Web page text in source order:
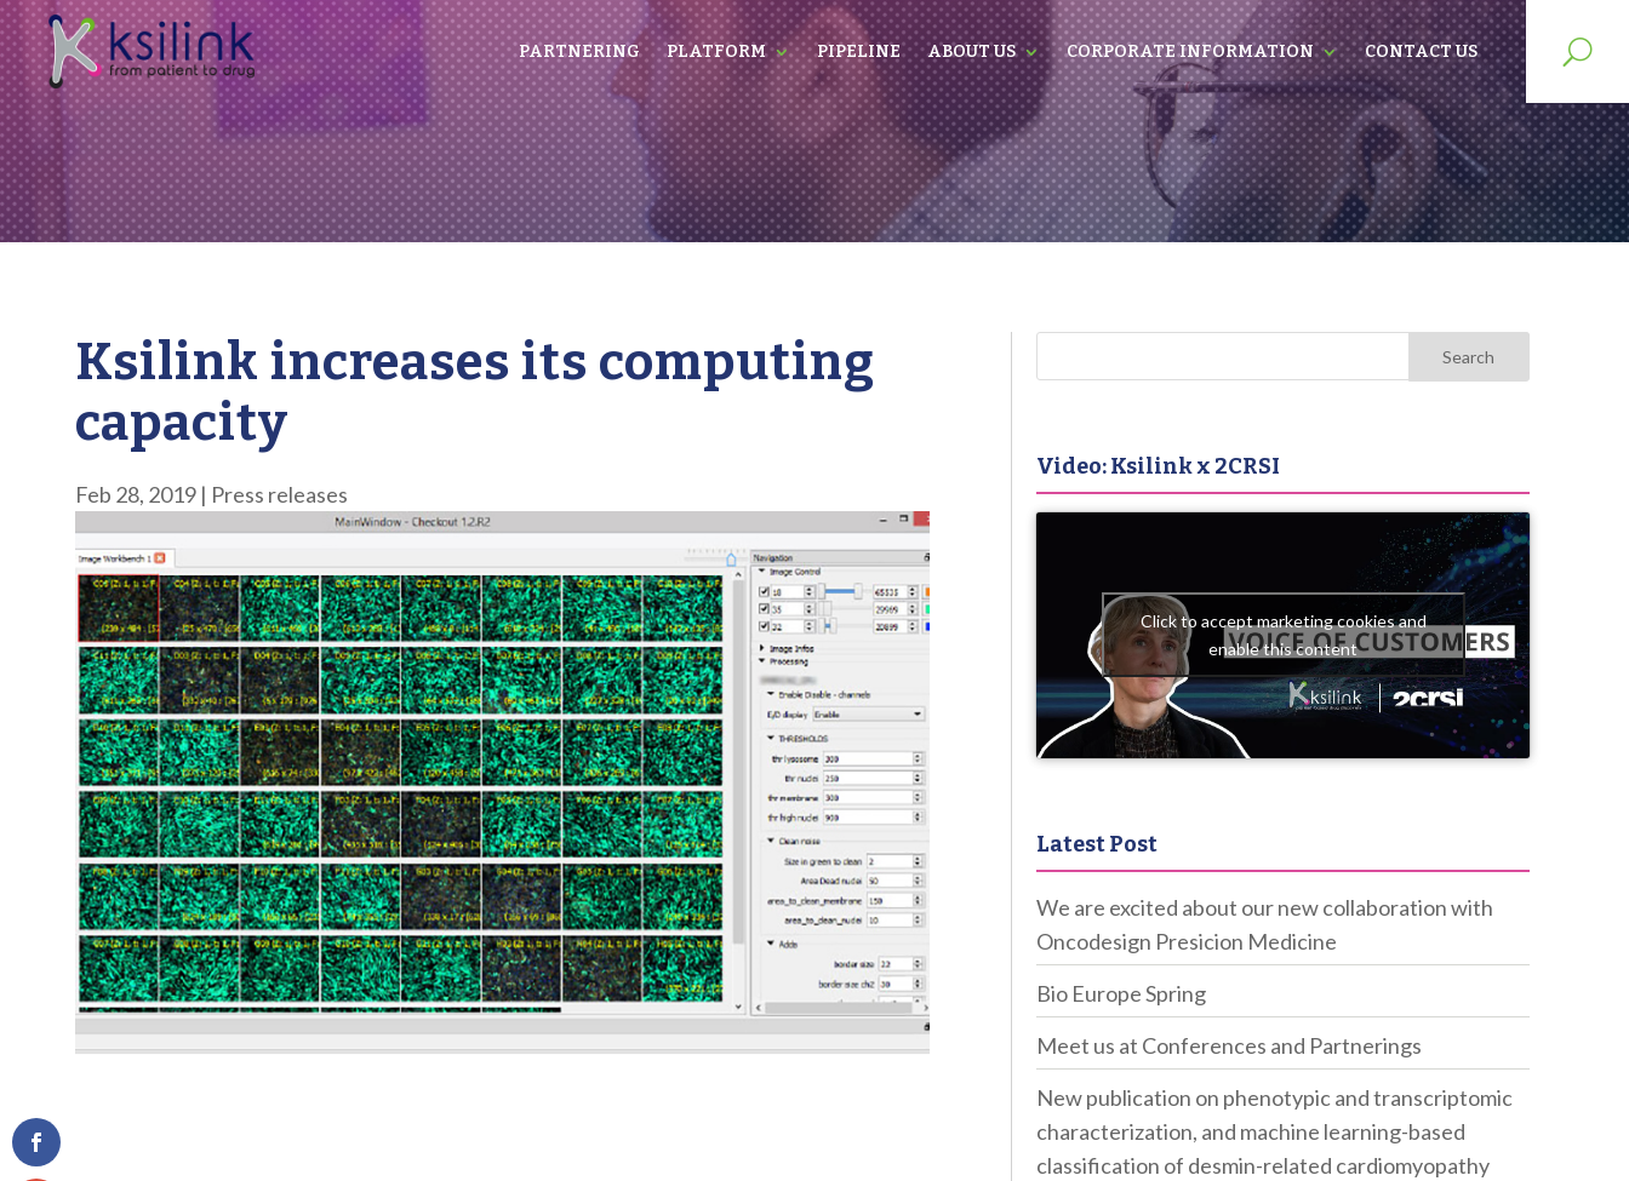
PARTNERING PLATFORM PIPELINE ABOUT US CORPORATE INFORMATION CONTACT US
Ksilink increases its computing
capacity
Feb 28, 2019 | Press releases
Video: Ksilink x 2CRSI
Click to accept marketing cookies and
enable this content
Latest Post
We are excited about our new collaboration with
Oncodesign Presicion Medicine
Bio Europe Spring
Meet us at Conferences and Partnerings
New publication on phenotypic and transcriptomic
characterization, and machine learning-based
classification of desmin-related cardiomyopathy